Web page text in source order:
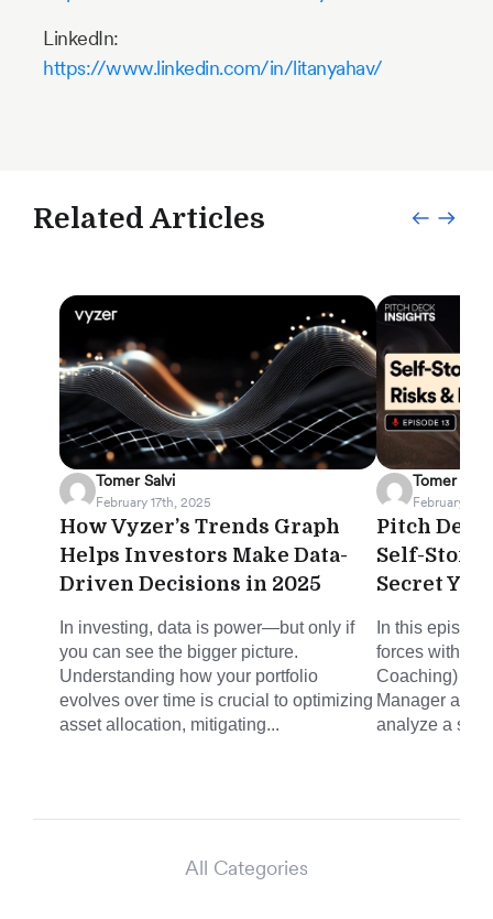
LinkedIn:
https://www.linkedin.com/in/litanyahav/
Related Articles
Tomer Salvi
February 17th, 2025
How Vyzer’s Trends Graph
Helps Investors Make Data-
Driven Decisions in 2025
In investing, data is power—but only if
you can see the bigger picture.
Understanding how your portfolio
evolves over time is crucial to optimizing
asset allocation, mitigating...
Tomer Salvi
February
Pitch Deck
Self-
Secret
In this
forces with
Coaching)
Manager at
analyze a
All Categories